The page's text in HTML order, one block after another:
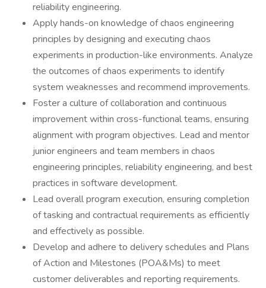
reliability engineering.
Apply hands-on knowledge of chaos engineering
principles by designing and executing chaos
experiments in production-like environments. Analyze
the outcomes of chaos experiments to identify
system weaknesses and recommend improvements.
Foster a culture of collaboration and continuous
improvement within cross-functional teams, ensuring
alignment with program objectives. Lead and mentor
junior engineers and team members in chaos
engineering principles, reliability engineering, and best
practices in software development.
Lead overall program execution, ensuring completion
of tasking and contractual requirements as efficiently
and effectively as possible.
Develop and adhere to delivery schedules and Plans
of Action and Milestones (POA&Ms) to meet
customer deliverables and reporting requirements.